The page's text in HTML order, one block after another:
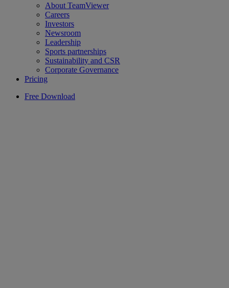
About TeamViewer
Careers
Investors
Newsroom
Leadership
Sports partnerships
Sustainability and CSR
Corporate Governance
Pricing
Free Download